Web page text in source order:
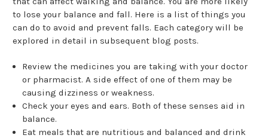
to lose your balance and fall. Here is a list of things you
can do to avoid and prevent falls. Each category will be
explored in detail in subsequent blog posts.
Review the medicines you are taking with your doctor
or pharmacist. A side effect of one of them may be
causing dizziness or weakness.
Check your eyes and ears. Both of these senses aid in
balance.
Eat meals that are nutritious and balanced and drink